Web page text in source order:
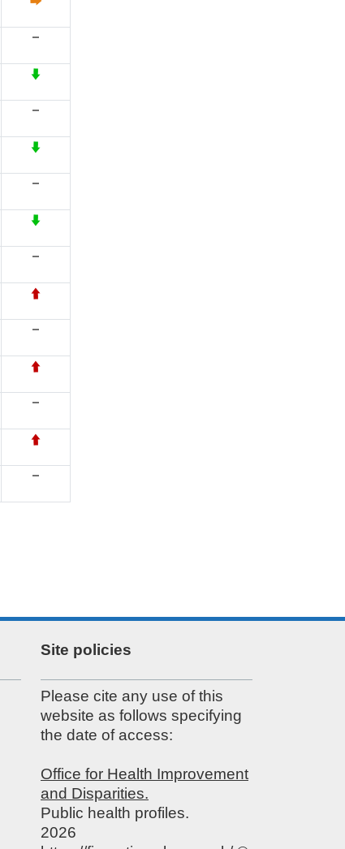
Site policies
Please cite any use of this
website as follows specifying
the date of access:
Office for Health Improvement
and Disparities.
Public health profiles.
2026